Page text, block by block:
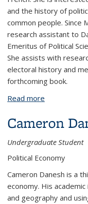
and the history of
common people. Since
research assistant to
Emeritus of Political
She assists with
electoral history and
forthcoming book.
Read more
Cameron
Undergraduate Student
Political Economy
Cameron Danesh is a
economy. His
and geography and